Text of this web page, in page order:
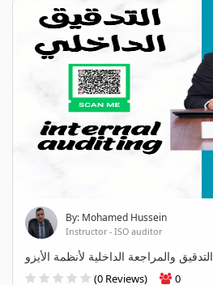
By: Mohamed Hussein
Instructor - ISO auditor
التدقيق والمراجعة الداخلية لأنظمة الأيزو
(0 Reviews) 0